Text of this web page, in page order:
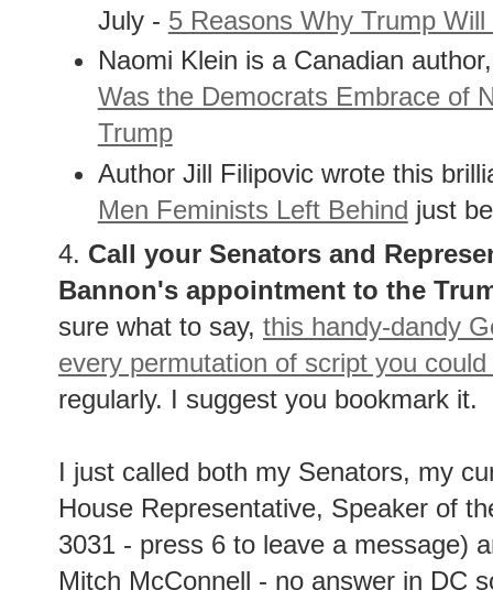
July - 5 Reasons Why Trump Will
Naomi Klein is a Canadian
Was the Democrats Embrace of
Trump
Author Jill Filipovic wrote this
Men Feminists Left Behind just
4. Call your Senators and
Bannon's appointment to the
sure what to say, this handy-dandy
every permutation of script you could
regularly. I suggest you bookmark it.
I just called both my Senators, my
House Representative, Speaker of
3031 - press 6 to leave a message)
Mitch McConnell - no answer in DC